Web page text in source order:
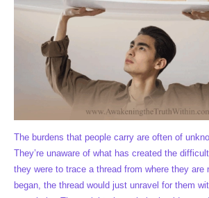
The burdens that people carry are often of
They’re unaware of what has created the
they were to trace a thread from where they are
began, the thread would just unravel for them